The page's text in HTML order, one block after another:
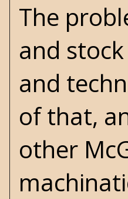
The
and
and
of that,
other